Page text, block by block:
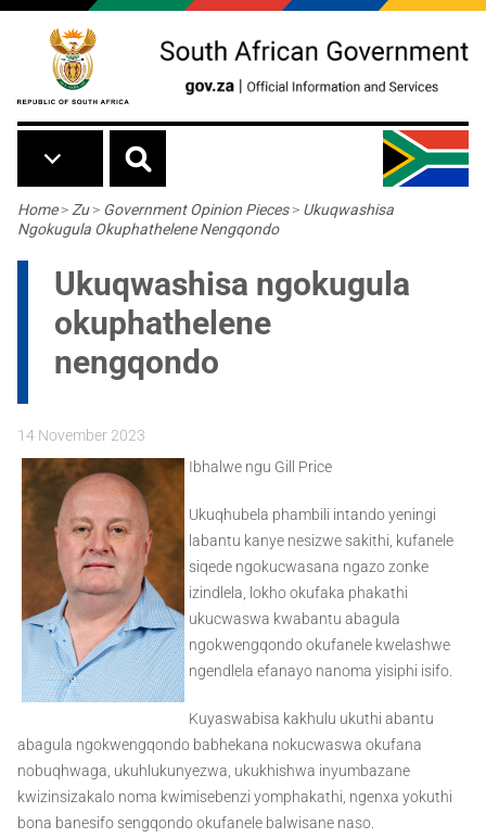
Skip to main content
Breadcrumb
Home> Zu> Government Opinion Pieces> Ukuqwashisa
Ngokugula Okuphathelene Nengqondo
Ukuqwashisa ngokugula
okuphathelene
nengqondo
14 November 2023
Ibhalwe ngu Gill Price
Ukuqhubela phambili intando yeningi
labantu kanye nesizwe sakithi, kufanele
siqede ngokucwasana ngazo zonke
izindlela, lokho okufaka phakathi
ukucwaswa kwabantu abagula
ngokwengqondo okufanele kwelashwe
ngendlela efanayo nanoma yisiphi isifo.
Kuyaswabisa kakhulu ukuthi abantu
abagula ngokwengqondo babhekana nokucwaswa okufana
nobuqhwaga, ukuhlukunyezwa, ukukhishwa inyumbazane
kwizinsizakalo noma kwimisebenzi yomphakathi, ngenxa yokuthi
bona banesifo sengqondo okufanele balwisane naso.